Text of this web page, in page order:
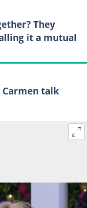
They
it a mutual
Carmen talk